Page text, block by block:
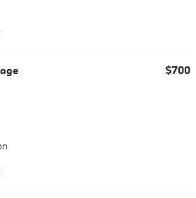
$700